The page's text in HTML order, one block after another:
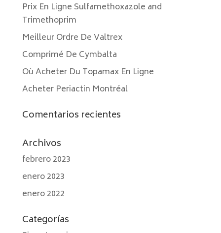
Prix En Ligne Sulfamethoxazole and
Trimethoprim
Meilleur Ordre De Valtrex
Comprimé De Cymbalta
Où Acheter Du Topamax En Ligne
Acheter Periactin Montréal
Comentarios recientes
Archivos
febrero 2023
enero 2023
enero 2022
Categorías